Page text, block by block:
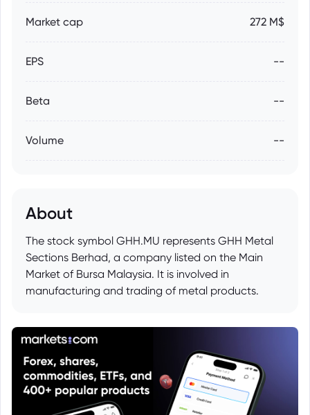
Market cap 272 M$
EPS --
Beta --
Volume --
About
The stock symbol GHH.MU represents GHH Metal
Sections Berhad, a company listed on the Main
Market of Bursa Malaysia. It is involved in
manufacturing and trading of metal products.